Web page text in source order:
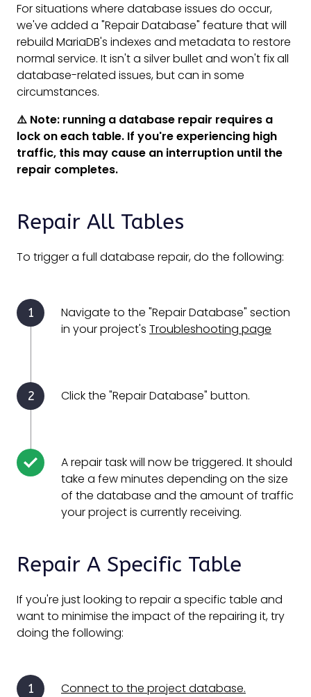
For situations where database issues do occur,
we've added a "Repair Database" feature that will
rebuild MariaDB's indexes and metadata to restore
normal service. It isn't a silver bullet and won't fix all
database-related issues, but can in some
circumstances.
⚠️ Note: running a database repair requires a
lock on each table. If you're experiencing high
traffic, this may cause an interruption until the
repair completes.
Repair All Tables
To trigger a full database repair, do the following:
Navigate to the "Repair Database" section
in your project's Troubleshooting page
Click the "Repair Database" button.
A repair task will now be triggered. It should
take a few minutes depending on the size
of the database and the amount of traffic
your project is currently receiving.
Repair A Specific Table
If you're just looking to repair a specific table and
want to minimise the impact of the repairing it, try
doing the following:
Connect to the project database.